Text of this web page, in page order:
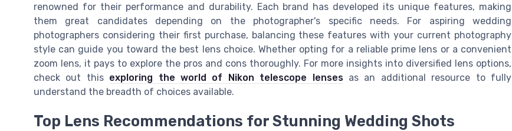
renowned for their performance and durability. Each brand has developed its unique features, making
them great candidates depending on the photographer's specific needs. For aspiring wedding
photographers considering their first purchase, balancing these features with your current photography
style can guide you toward the best lens choice. Whether opting for a reliable prime lens or a convenient
zoom lens, it pays to explore the pros and cons thoroughly. For more insights into diversified lens options,
check out this exploring the world of Nikon telescope lensesas an additional resource to fully
understand the breadth of choices available.
Top Lens Recommendations for Stunning Wedding Shots